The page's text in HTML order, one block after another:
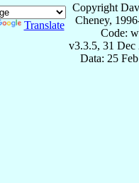
Translate
Copyright
Cheney,
Code:
v3.3.5, 31 Dec
Data: 25